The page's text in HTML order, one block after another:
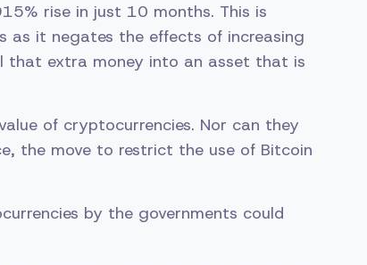
rise in just 10 months. This is
as it negates the effects of increasing
that extra money into an asset that is
of cryptocurrencies. Nor can they
the move to restrict the use of Bitcoin
by the governments could